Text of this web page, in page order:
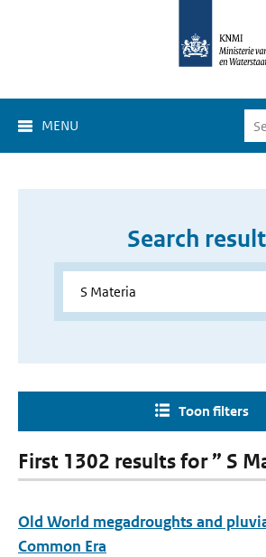
MENU
Search
Toon filters
First 1302 results for ” S
Old World megadroughts and
Common Era